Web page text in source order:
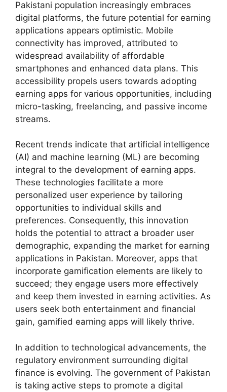
Pakistani population increasingly embraces
digital platforms, the future potential for earning
applications appears optimistic. Mobile
connectivity has improved, attributed to
widespread availability of affordable
smartphones and enhanced data plans. This
accessibility propels users towards adopting
earning apps for various opportunities, including
micro-tasking, freelancing, and passive income
streams.
Recent trends indicate that artificial intelligence
(AI) and machine learning (ML) are becoming
integral to the development of earning apps.
These technologies facilitate a more
personalized user experience by tailoring
opportunities to individual skills and
preferences. Consequently, this innovation
holds the potential to attract a broader user
demographic, expanding the market for earning
applications in Pakistan. Moreover, apps that
incorporate gamification elements are likely to
succeed; they engage users more effectively
and keep them invested in earning activities. As
users seek both entertainment and financial
gain, gamified earning apps will likely thrive.
In addition to technological advancements, the
regulatory environment surrounding digital
finance is evolving. The government of Pakistan
is taking active steps to promote a digital